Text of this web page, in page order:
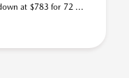
at $783 for 72 ...